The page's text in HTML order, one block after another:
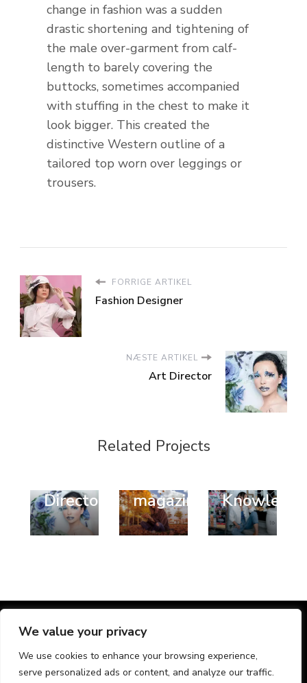
We value your privacy
We use cookies to enhance your browsing experience,
serve personalized ads or content, and analyze our traffic.
change in fashion was a sudden
drastic shortening and tightening of
the male over-garment from calf-
length to barely covering the
buttocks, sometimes accompanied
with stuffing in the chest to make it
look bigger. This created the
distinctive Western outline of a
tailored top worn over leggings or
trousers.
FORRIGE ARTIKEL
Fashion Designer
NÆSTE ARTIKEL
Art Director
Related Projects
Director
Style
magazines Knowledge
@ Chic Lite | Developed By
Home
Nyheder
Kontakt os
Provinser